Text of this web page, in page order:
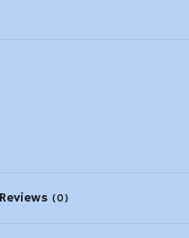
Reviews (0)